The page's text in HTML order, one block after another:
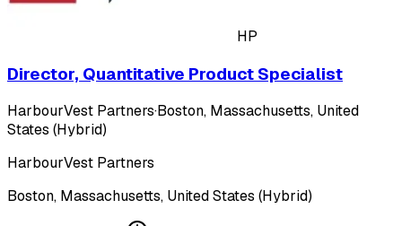
HP
Director, Quantitative Product Specialist
HarbourVest Partners·Boston, Massachusetts, United
States (Hybrid)
HarbourVest Partners
Boston, Massachusetts, United States (Hybrid)